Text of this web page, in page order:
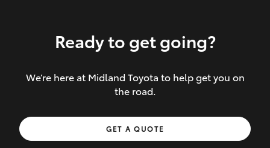
Inclusions covered in your policy:
Towing costs to the nearest repairer or
place of safety authorised – providing
Ready to get going?
We’re here at Midland Toyota to help get you on
the road.
GET A QUOTE